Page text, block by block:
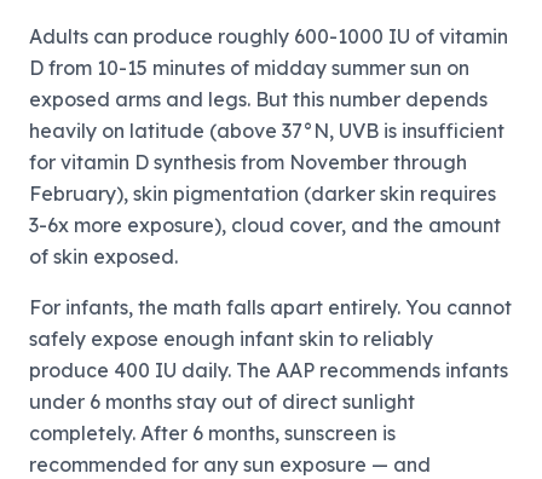
Adults can produce roughly 600-1000 IU of vitamin
D from 10-15 minutes of midday summer sun on
exposed arms and legs. But this number depends
heavily on latitude (above 37°N, UVB is insufficient
for vitamin D synthesis from November through
February), skin pigmentation (darker skin requires
3-6x more exposure), cloud cover, and the amount
of skin exposed.
For infants, the math falls apart entirely. You cannot
safely expose enough infant skin to reliably
produce 400 IU daily. The AAP recommends infants
under 6 months stay out of direct sunlight
completely. After 6 months, sunscreen is
recommended for any sun exposure — and